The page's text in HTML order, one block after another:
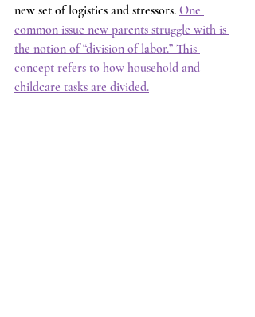
new set of logistics and stressors. One
common issue new parents struggle with is
the notion of “division of labor.” This
concept refers to how household and
childcare tasks are divided.